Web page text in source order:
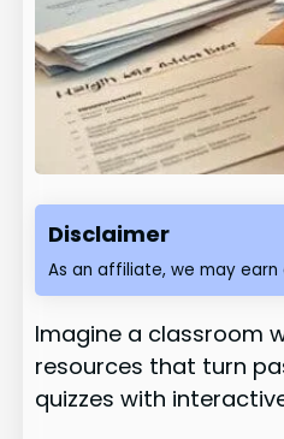
Disclaimer
As an affiliate, we may
Imagine a classroom
resources that turn
quizzes with